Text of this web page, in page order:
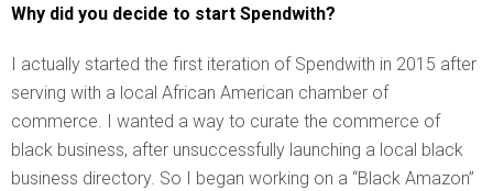
Why did you decide to start Spendwith?
I actually started the first iteration of Spendwith in 2015 after
serving with a local African American chamber of
commerce. I wanted a way to curate the commerce of
black business, after unsuccessfully launching a local black
business directory. So I began working on a “Black Amazon”